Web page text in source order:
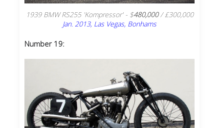
1939 BMW RS255 'Kompressor' - $480,000/ £300,000
Jan. 2013, Las Vegas, Bonhams
Number 19: